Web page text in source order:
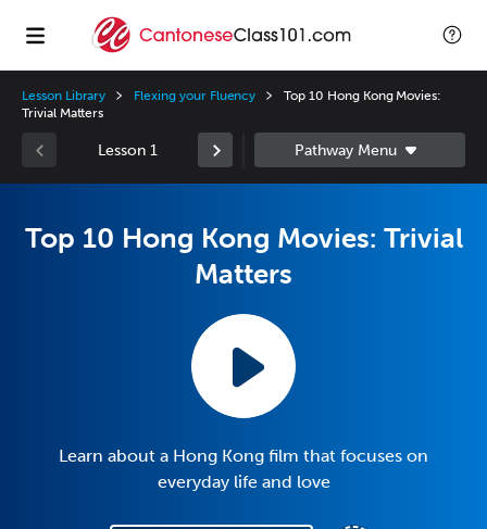
Lesson Library Flexing your Fluency
Top 10 Hong Kong Movies:
Trivial Matters
Lesson 1
Top 10 Hong Kong Movies: Trivial
Matters
Learn about a Hong Kong film that focuses on
everyday life and love